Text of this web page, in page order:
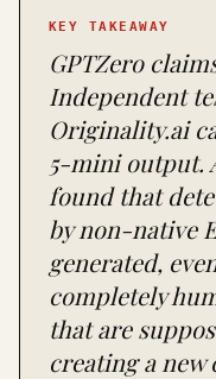
What you
The honest
KEY TAKEAWAY
GPTZero
Independent
Originality.ai
5-mini output.
found that
by non-native
generated,
completely
that are
creating a new